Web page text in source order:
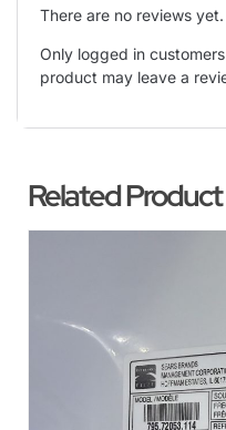
There are no reviews yet.
Only logged in
product may leave a
Related Product